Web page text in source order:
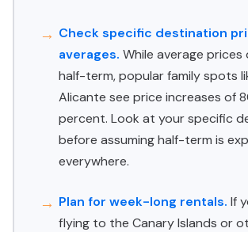
Check specific destination
averages. While average
half-term, popular family spots
Alicante see price increases of
percent. Look at your specific
before assuming half-term is
everywhere.
Plan for week-long rentals. If
flying to the Canary Islands or